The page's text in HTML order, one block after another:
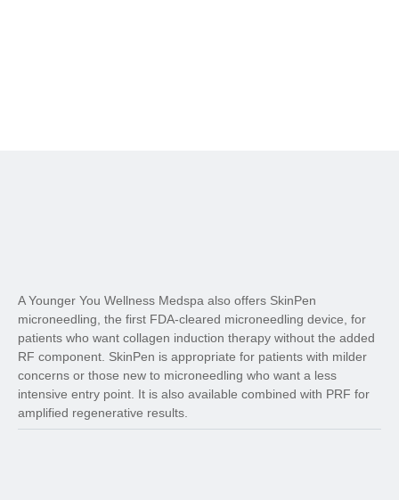
A Younger You Wellness Medspa also offers SkinPen
microneedling, the first FDA-cleared microneedling device, for
patients who want collagen induction therapy without the added
RF component. SkinPen is appropriate for patients with milder
concerns or those new to microneedling who want a less
intensive entry point. It is also available combined with PRF for
amplified regenerative results.